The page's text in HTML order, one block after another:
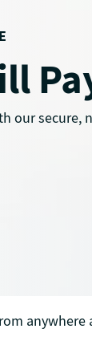
our secure,
anywhere